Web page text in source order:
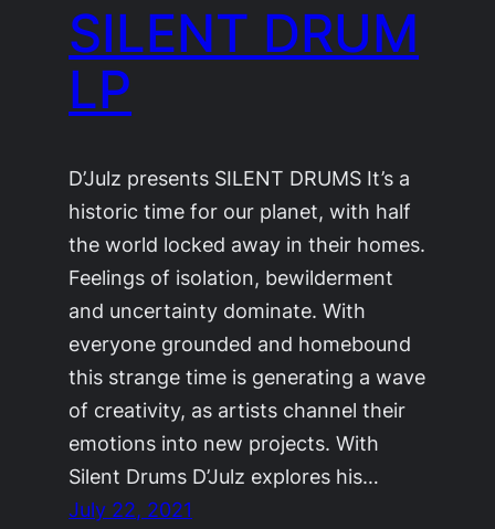
SILENT DRUM
LP
D’Julz presents SILENT DRUMS It’s a
historic time for our planet, with half
the world locked away in their homes.
Feelings of isolation, bewilderment
and uncertainty dominate. With
everyone grounded and homebound
this strange time is generating a wave
of creativity, as artists channel their
emotions into new projects. With
Silent Drums D’Julz explores his…
July 22, 2021